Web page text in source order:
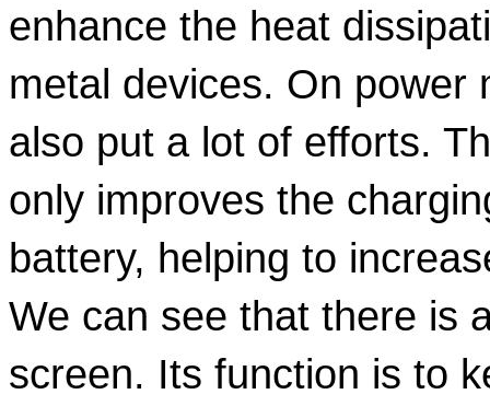
enhance the heat
metal devices. On power
also put a lot of efforts.
only improves the
battery, helping to
We can see that there is
screen. Its function is to